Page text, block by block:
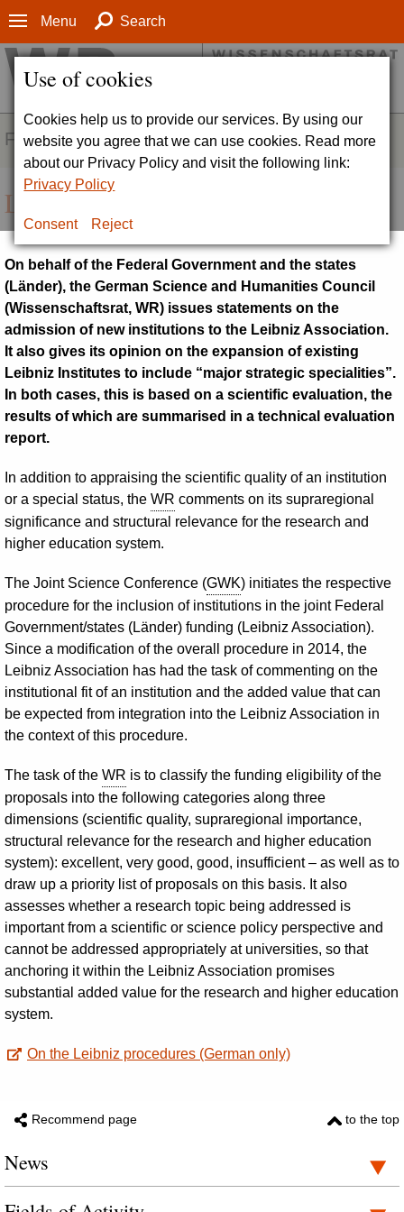
Use of cookies
Cookies help us to provide our services. By using our
website you agree that we can use cookies. Read more
about our Privacy Policy and visit the following link:
Privacy Policy
Consent Reject
Menu Search
FIELDS OF ACTIVITY
Leibniz procedure
On behalf of the Federal Government and the states
(Länder), the German Science and Humanities Council
(Wissenschaftsrat, WR) issues statements on the
admission of new institutions to the Leibniz Association.
It also gives its opinion on the expansion of existing
Leibniz Institutes to include “major strategic specialities”.
In both cases, this is based on a scientific evaluation, the
results of which are summarised in a technical evaluation
report.
In addition to appraising the scientific quality of an institution
or a special status, the WR comments on its supraregional
significance and structural relevance for the research and
higher education system.
The Joint Science Conference (GWK) initiates the respective
procedure for the inclusion of institutions in the joint Federal
Government/states (Länder) funding (Leibniz Association).
Since a modification of the overall procedure in 2014, the
Leibniz Association has had the task of commenting on the
institutional fit of an institution and the added value that can
be expected from integration into the Leibniz Association in
the context of this procedure.
The task of the WR is to classify the funding eligibility of the
proposals into the following categories along three
dimensions (scientific quality, supraregional importance,
structural relevance for the research and higher education
system): excellent, very good, good, insufficient – as well as to
draw up a priority list of proposals on this basis. It also
assesses whether a research topic being addressed is
important from a scientific or science policy perspective and
cannot be addressed appropriately at universities, so that
anchoring it within the Leibniz Association promises
substantial added value for the research and higher education
system.
On the Leibniz procedures (German only)
Recommend page to the top
News